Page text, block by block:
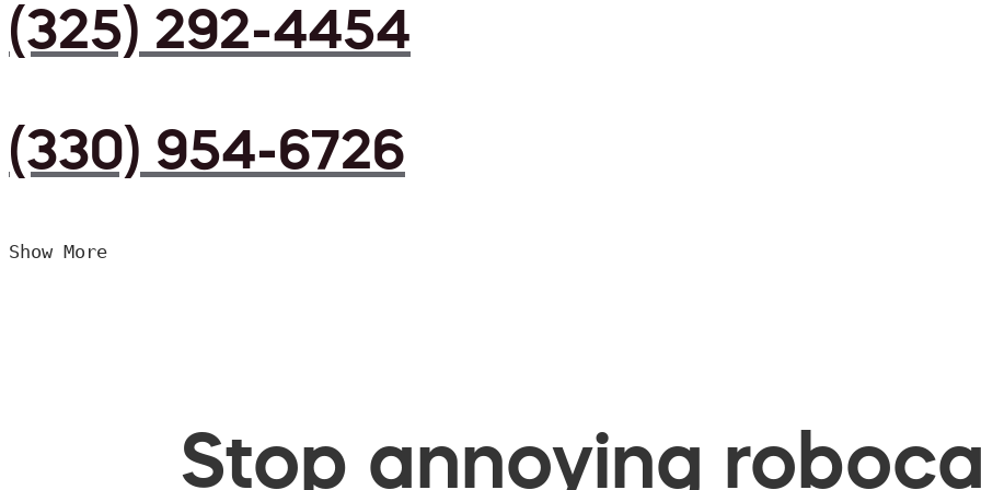
(325) 292-4454
(330) 954-6726
Show More
Stop annoying